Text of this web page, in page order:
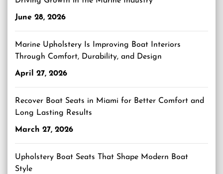
June 28, 2026
Marine Upholstery Is Improving Boat Interiors
Through Comfort, Durability, and Design
April 27, 2026
Recover Boat Seats in Miami for Better Comfort and
Long Lasting Results
March 27, 2026
Upholstery Boat Seats That Shape Modern Boat
Style